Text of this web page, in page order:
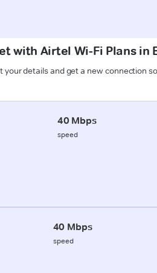
with Airtel Wi-Fi Plans in
your details and get a new connection
40 Mbps
speed
40 Mbps
speed